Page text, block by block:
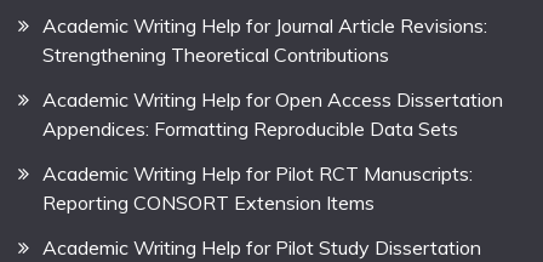
Academic Writing Help for Journal Article Revisions:
Strengthening Theoretical Contributions
Academic Writing Help for Open Access Dissertation
Appendices: Formatting Reproducible Data Sets
Academic Writing Help for Pilot RCT Manuscripts:
Reporting CONSORT Extension Items
Academic Writing Help for Pilot Study Dissertation